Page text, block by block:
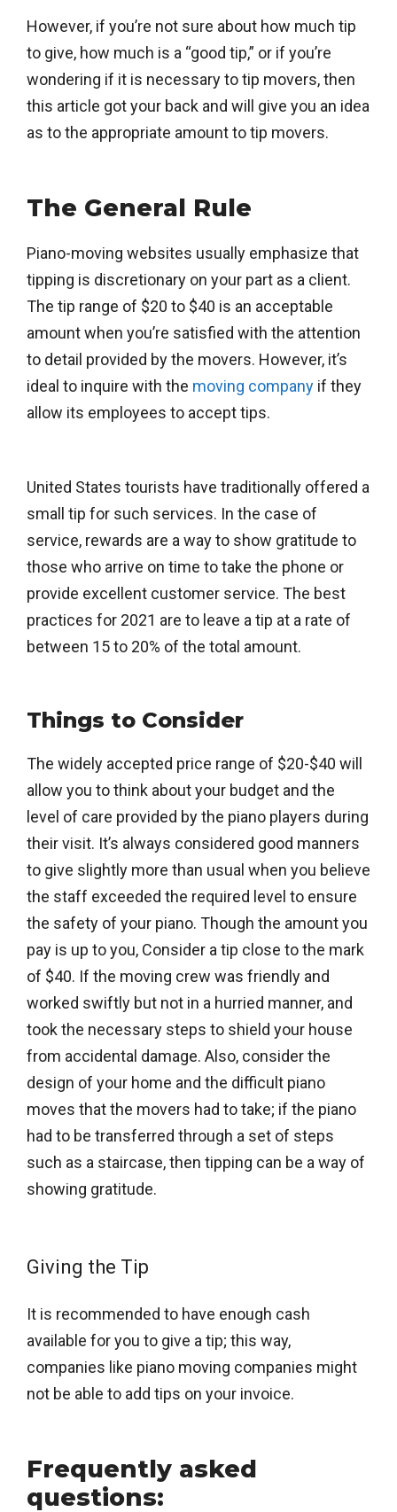
However, if you’re not sure about how much tip
to give, how much is a “good tip,” or if you’re
wondering if it is necessary to tip movers, then
this article got your back and will give you an idea
as to the appropriate amount to tip movers.
The General Rule
Piano-moving websites usually emphasize that
tipping is discretionary on your part as a client.
The tip range of $20 to $40 is an acceptable
amount when you’re satisfied with the attention
to detail provided by the movers. However, it’s
ideal to inquire with the moving company if they
allow its employees to accept tips.
United States tourists have traditionally offered a
small tip for such services. In the case of
service, rewards are a way to show gratitude to
those who arrive on time to take the phone or
provide excellent customer service. The best
practices for 2021 are to leave a tip at a rate of
between 15 to 20% of the total amount.
Things to Consider
The widely accepted price range of $20-$40 will
allow you to think about your budget and the
level of care provided by the piano players during
their visit. It’s always considered good manners
to give slightly more than usual when you believe
the staff exceeded the required level to ensure
the safety of your piano. Though the amount you
pay is up to you, Consider a tip close to the mark
of $40. If the moving crew was friendly and
worked swiftly but not in a hurried manner, and
took the necessary steps to shield your house
from accidental damage. Also, consider the
design of your home and the difficult piano
moves that the movers had to take; if the piano
had to be transferred through a set of steps
such as a staircase, then tipping can be a way of
showing gratitude.
Giving the Tip
It is recommended to have enough cash
available for you to give a tip; this way,
companies like piano moving companies might
not be able to add tips on your invoice.
Frequently asked
questions: